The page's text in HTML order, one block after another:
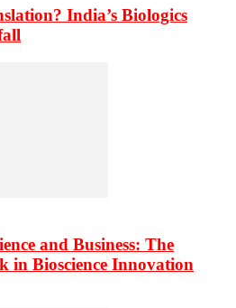
India’s Biologics
and Business: The
in Bioscience Innovation